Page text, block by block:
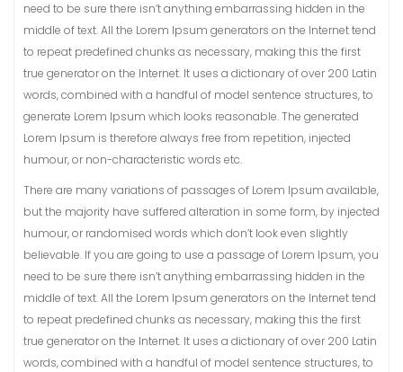
need to be sure there isn’t anything embarrassing hidden in the
middle of text. All the Lorem Ipsum generators on the Internet tend
to repeat predefined chunks as necessary, making this the first
true generator on the Internet. It uses a dictionary of over 200 Latin
words, combined with a handful of model sentence structures, to
generate Lorem Ipsum which looks reasonable. The generated
Lorem Ipsum is therefore always free from repetition, injected
humour, or non-characteristic words etc.
There are many variations of passages of Lorem Ipsum available,
but the majority have suffered alteration in some form, by injected
humour, or randomised words which don’t look even slightly
believable. If you are going to use a passage of Lorem Ipsum, you
need to be sure there isn’t anything embarrassing hidden in the
middle of text. All the Lorem Ipsum generators on the Internet tend
to repeat predefined chunks as necessary, making this the first
true generator on the Internet. It uses a dictionary of over 200 Latin
words, combined with a handful of model sentence structures, to